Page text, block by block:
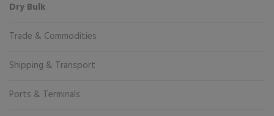
Dry Bulk
Trade & Commodities
Shipping & Transport
Ports & Terminals